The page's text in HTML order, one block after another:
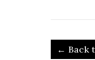
← Back